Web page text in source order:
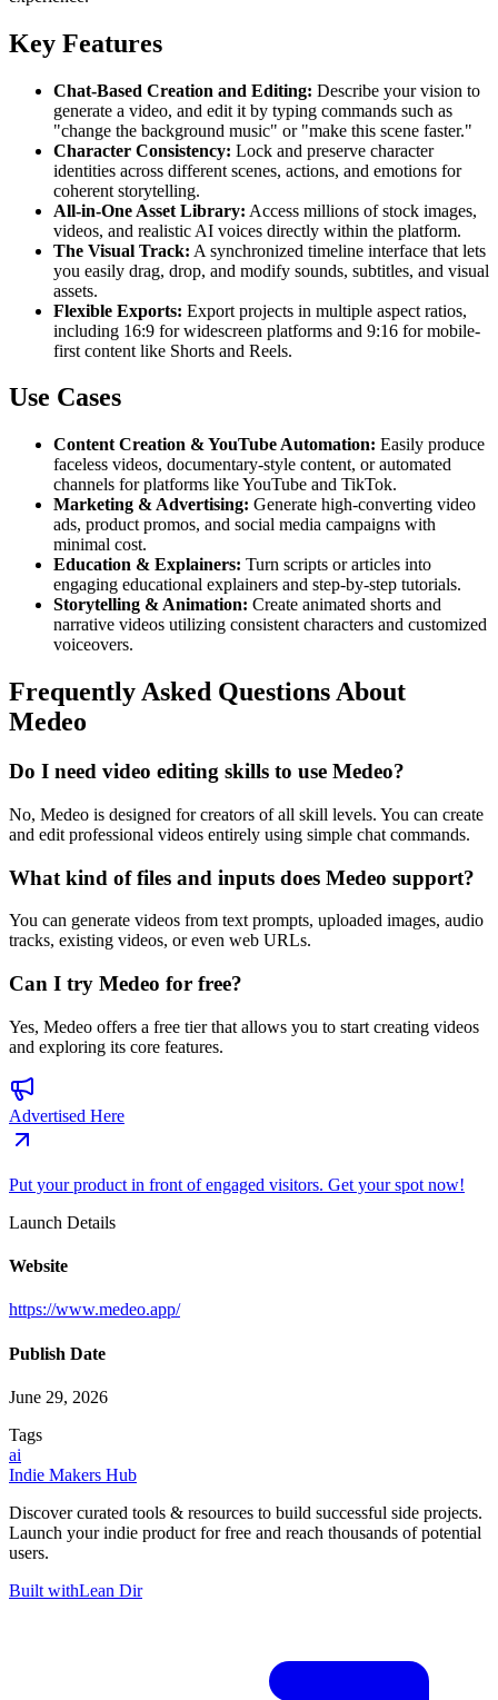
Key Features
Chat-Based Creation and Editing: Describe your vision to
generate a video, and edit it by typing commands such as
"change the background music" or "make this scene faster."
Character Consistency: Lock and preserve character
identities across different scenes, actions, and emotions for
coherent storytelling.
All-in-One Asset Library: Access millions of stock images,
videos, and realistic AI voices directly within the platform.
The Visual Track: A synchronized timeline interface that lets
you easily drag, drop, and modify sounds, subtitles, and visual
assets.
Flexible Exports: Export projects in multiple aspect ratios,
including 16:9 for widescreen platforms and 9:16 for mobile-
first content like Shorts and Reels.
Use Cases
Content Creation & YouTube Automation: Easily produce
faceless videos, documentary-style content, or automated
channels for platforms like YouTube and TikTok.
Marketing & Advertising: Generate high-converting video
ads, product promos, and social media campaigns with
minimal cost.
Education & Explainers: Turn scripts or articles into
engaging educational explainers and step-by-step tutorials.
Storytelling & Animation: Create animated shorts and
narrative videos utilizing consistent characters and customized
voiceovers.
Frequently Asked Questions About
Medeo
Do I need video editing skills to use Medeo?
No, Medeo is designed for creators of all skill levels. You can create
and edit professional videos entirely using simple chat commands.
What kind of files and inputs does Medeo support?
You can generate videos from text prompts, uploaded images, audio
tracks, existing videos, or even web URLs.
Can I try Medeo for free?
Yes, Medeo offers a free tier that allows you to start creating videos
and exploring its core features.
Advertised Here
Put your product in front of engaged visitors. Get your spot now!
Launch Details
Website
https://www.medeo.app/
Publish Date
June 29, 2026
Tags
ai
Indie Makers Hub
Discover curated tools & resources to build successful side projects.
Launch your indie product for free and reach thousands of potential
users.
Built withLean Dir